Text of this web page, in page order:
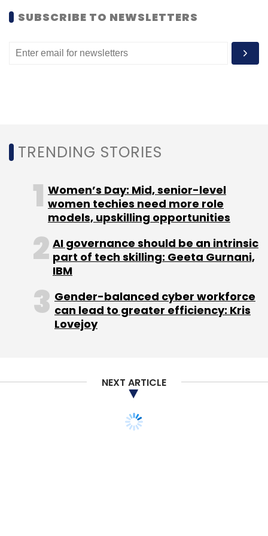
SUBSCRIBE TO NEWSLETTERS
TRENDING STORIES
Women’s Day: Mid, senior-level
women techies need more role
models, upskilling opportunities
AI governance should be an intrinsic
part of tech skilling: Geeta Gurnani,
IBM
Gender-balanced cyber workforce
can lead to greater efficiency: Kris
Lovejoy
NEXT ARTICLE